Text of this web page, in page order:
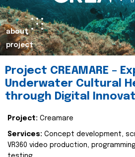
about
project
Project CREAMARE –
Underwater Cultural
through Digital
Project: Creamare
Services: Concept development,
VR360 video production,